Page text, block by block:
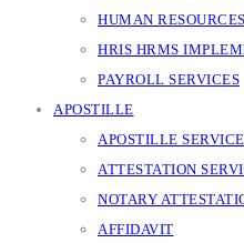
HUMAN
HRIS HRMS
PAYROLL SERVICES
APOSTILLE
APOSTILLE
ATTESTATION
NOTARY
AFFIDAVIT